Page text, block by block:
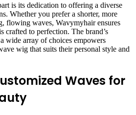
is its dedication to offering a diverse
Whether you prefer a shorter, more
flowing waves, Wavymyhair ensures
crafted to perfection. The brand’s
wide array of choices empowers
wig that suits their personal style and
Waves for